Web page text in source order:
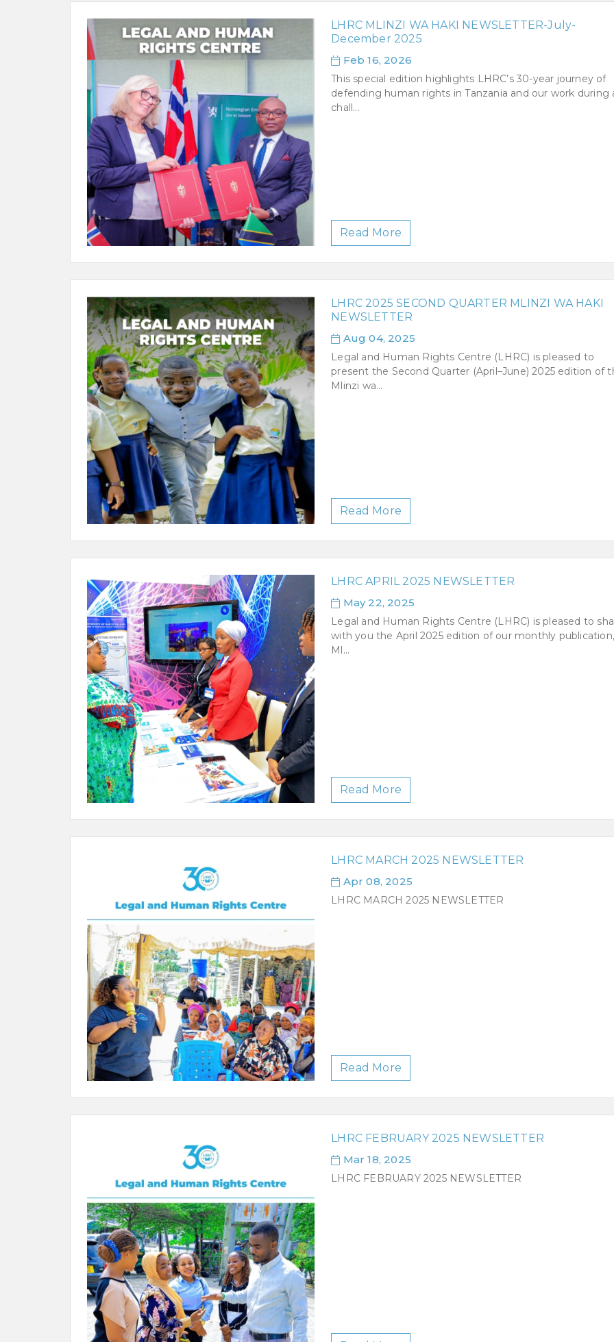
LHRC MLINZI WA HAKI NEWSLETTER-July-
December 2025
Feb 16, 2026
This special edition highlights LHRC’s 30-year journey of
defending human rights in Tanzania and our work during
chall...
Read More
LHRC 2025 SECOND QUARTER MLINZI WA HAKI
NEWSLETTER
Aug 04, 2025
Legal and Human Rights Centre (LHRC) is pleased to
present the Second Quarter (April–June) 2025 edition of
Mlinzi wa...
Read More
LHRC APRIL 2025 NEWSLETTER
May 22, 2025
Legal and Human Rights Centre (LHRC) is pleased to
with you the April 2025 edition of our monthly
Ml...
Read More
LHRC MARCH 2025 NEWSLETTER
Apr 08, 2025
LHRC MARCH 2025 NEWSLETTER
Read More
LHRC FEBRUARY 2025 NEWSLETTER
Mar 18, 2025
LHRC FEBRUARY 2025 NEWSLETTER